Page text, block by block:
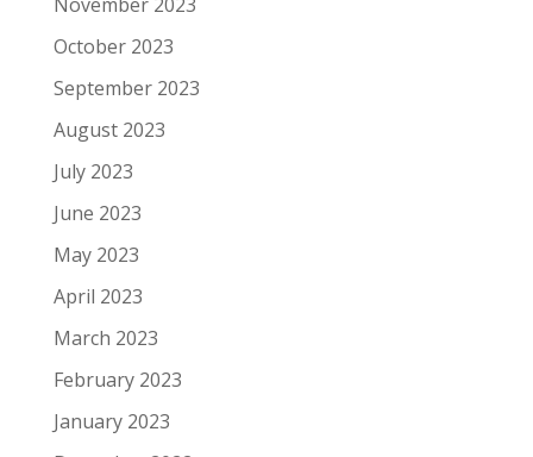
October 2023
September 2023
August 2023
July 2023
June 2023
May 2023
April 2023
March 2023
February 2023
January 2023